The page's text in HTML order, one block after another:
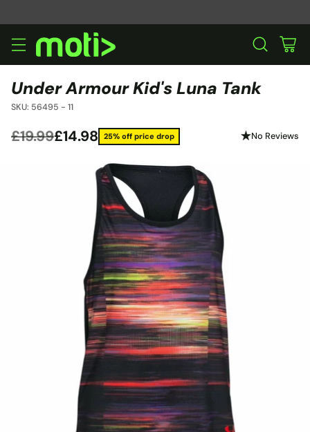
Under Armour Kid's Luna Tank
SKU: 56495 - 11
Regular
£19.99£14.98 25% off price drop No Reviews